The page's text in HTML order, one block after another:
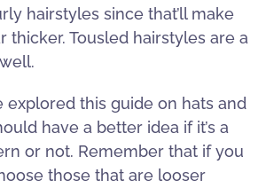
hairstyles since that’ll make
thicker. Tousled hairstyles are a
explored this guide on hats and
have a better idea if it’s a
or not. Remember that if you
those that are looser